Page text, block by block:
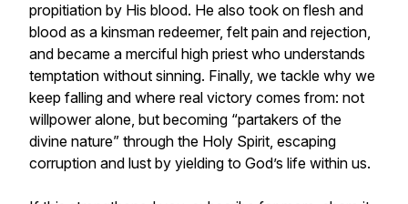
propitiation by His blood. He also took on flesh and
blood as a kinsman redeemer, felt pain and rejection,
and became a merciful high priest who understands
temptation without sinning. Finally, we tackle why we
keep falling and where real victory comes from: not
willpower alone, but becoming “partakers of the
divine nature” through the Holy Spirit, escaping
corruption and lust by yielding to God’s life within us.